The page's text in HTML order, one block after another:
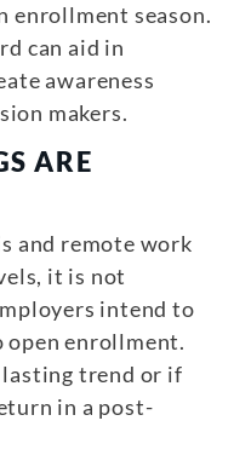
enrollment season.
can aid in
awareness
makers.
ARE
and remote work
it is not
intend to
open enrollment.
trend or if
in a post-